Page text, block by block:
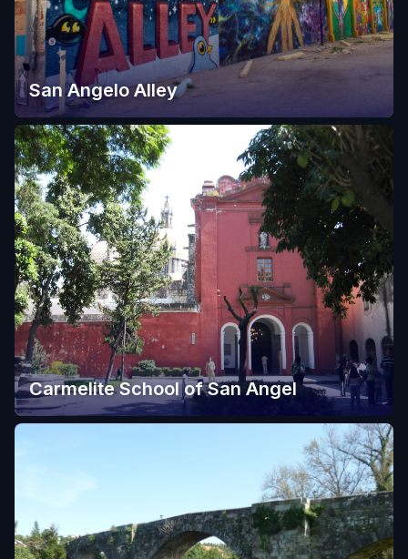
San Angelo Alley
Carmelite School of San Angel